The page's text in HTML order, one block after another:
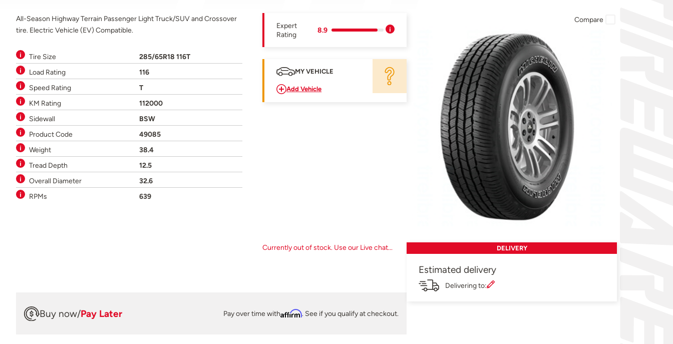
All-Season Highway Terrain Passenger Light Truck/SUV and Crossover
tire. Electric Vehicle (EV) Compatible.
Tire Size
285/65R18 116T
Load Rating
116
Speed Rating
T
KM Rating
112000
Sidewall
BSW
Product Code
49085
Weight
38.4
Tread Depth
12.5
Overall Diameter
32.6
RPMs
639
Expert
Rating
8.9
MY VEHICLE
Add Vehicle
Currently out of stock. Use our Live chat...
Buy now/Pay Later Pay over time withAffirm. See if you qualify at checkout.
Compare
DELIVERY
Estimated delivery
Delivering to: